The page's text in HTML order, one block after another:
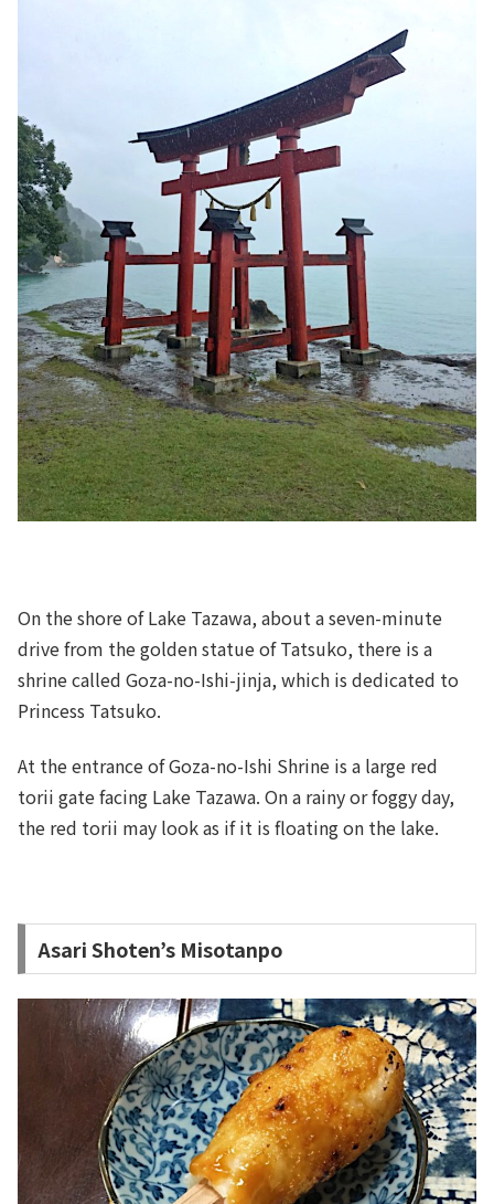
On the shore of Lake Tazawa, about a seven-minute
drive from the golden statue of Tatsuko, there is a
shrine called Goza-no-Ishi-jinja, which is dedicated to
Princess Tatsuko.
At the entrance of Goza-no-Ishi Shrine is a large red
torii gate facing Lake Tazawa. On a rainy or foggy day,
the red torii may look as if it is floating on the lake.
Asari Shoten’s Misotanpo